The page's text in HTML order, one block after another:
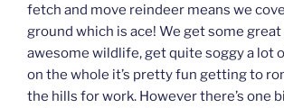
fetch and move reindeer means we
ground which is ace! We get some great
awesome wildlife, get quite soggy a lot
on the whole it’s pretty fun getting to
the hills for work. However there’s one